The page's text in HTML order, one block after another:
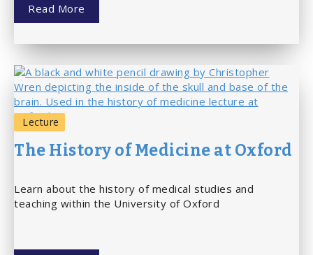
Read More
Lecture
The History of Medicine at Oxford
Learn about the history of medical studies and
teaching within the University of Oxford